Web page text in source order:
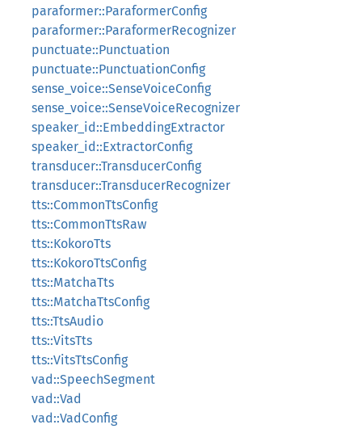
paraformer::ParaformerConfig
paraformer::ParaformerRecognizer
punctuate::Punctuation
punctuate::PunctuationConfig
sense_voice::SenseVoiceConfig
sense_voice::SenseVoiceRecognizer
speaker_id::EmbeddingExtractor
speaker_id::ExtractorConfig
transducer::TransducerConfig
transducer::TransducerRecognizer
tts::CommonTtsConfig
tts::CommonTtsRaw
tts::KokoroTts
tts::KokoroTtsConfig
tts::MatchaTts
tts::MatchaTtsConfig
tts::TtsAudio
tts::VitsTts
tts::VitsTtsConfig
vad::SpeechSegment
vad::Vad
vad::VadConfig